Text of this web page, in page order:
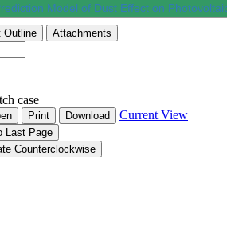
Model of Dust Effect on